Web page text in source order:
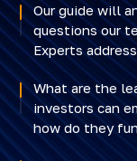
Our guide will
questions our
Experts
What are the
investors can
how do they